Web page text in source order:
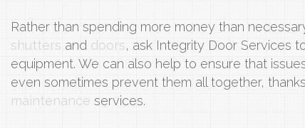
Rather than spending more money than
shutters and doors, ask Integrity Door Services
equipment. We can also help to ensure that
even sometimes prevent them all together,
maintenance services.